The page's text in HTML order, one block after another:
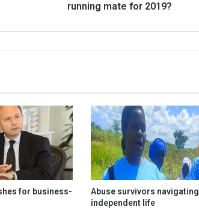
running mate for 2019?
for business-
Abuse survivors navigating
independent life